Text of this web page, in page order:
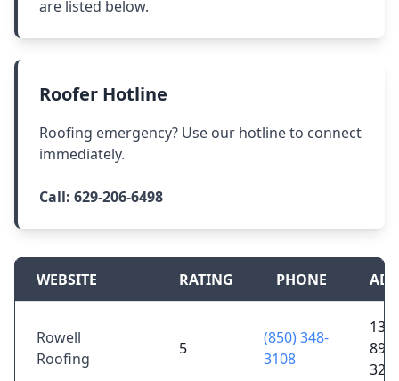
are listed below.
Roofer Hotline
Roofing emergency? Use our hotline to connect
immediately.
Call: 629-206-6498
WEBSITE RATING PHONE
Rowell
Roofing
5
(850) 348-
3108
89,